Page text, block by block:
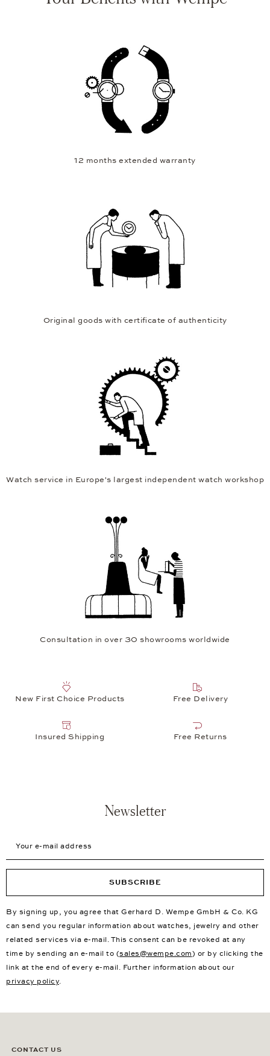
12 months extended warranty
Original goods with certificate of authenticity
Watch service in Europe's largest independent watch workshop
Consultation in over 30 showrooms worldwide
New First Choice Products Free Delivery
Insured Shipping Free Returns
Newsletter
SUBSCRIBE
By signing up, you agree that Gerhard D. Wempe GmbH & Co. KG
can send you regular information about watches, jewelry and other
related services via e-mail. This consent can be revoked at any
time by sending an e-mail to (sales@wempe.com) or by clicking the
link at the end of every e-mail. Further information about our
privacy policy.
CONTACT US